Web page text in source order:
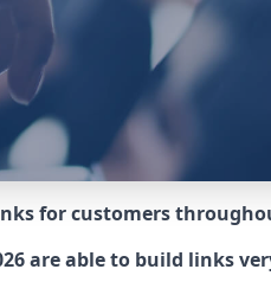
for customers
are able to build links